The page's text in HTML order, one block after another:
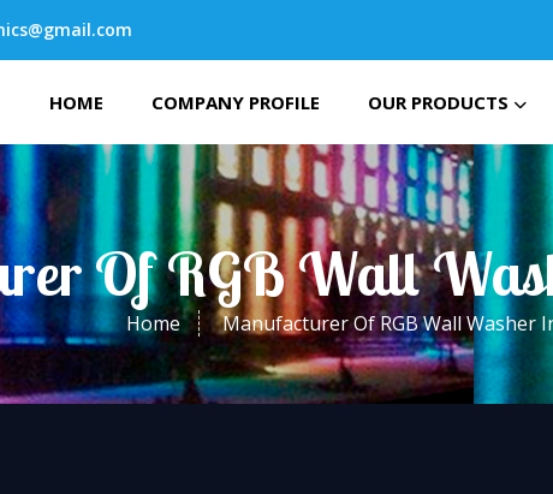
HOME COMPANY PROFILE OUR PRODUCTS
Of RGB Wall
Home Manufacturer Of RGB Wall Washer